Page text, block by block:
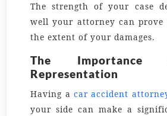
The strength of your case
well your attorney can
the extent of your damages.
The Importance
Representation
Having a car accident
your side can make a